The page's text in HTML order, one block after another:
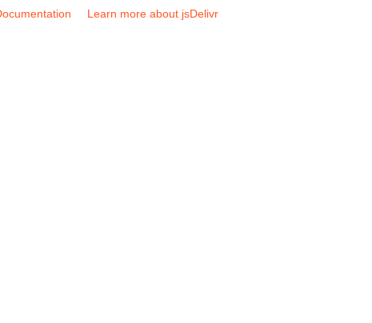
Learn more about jsDelivr